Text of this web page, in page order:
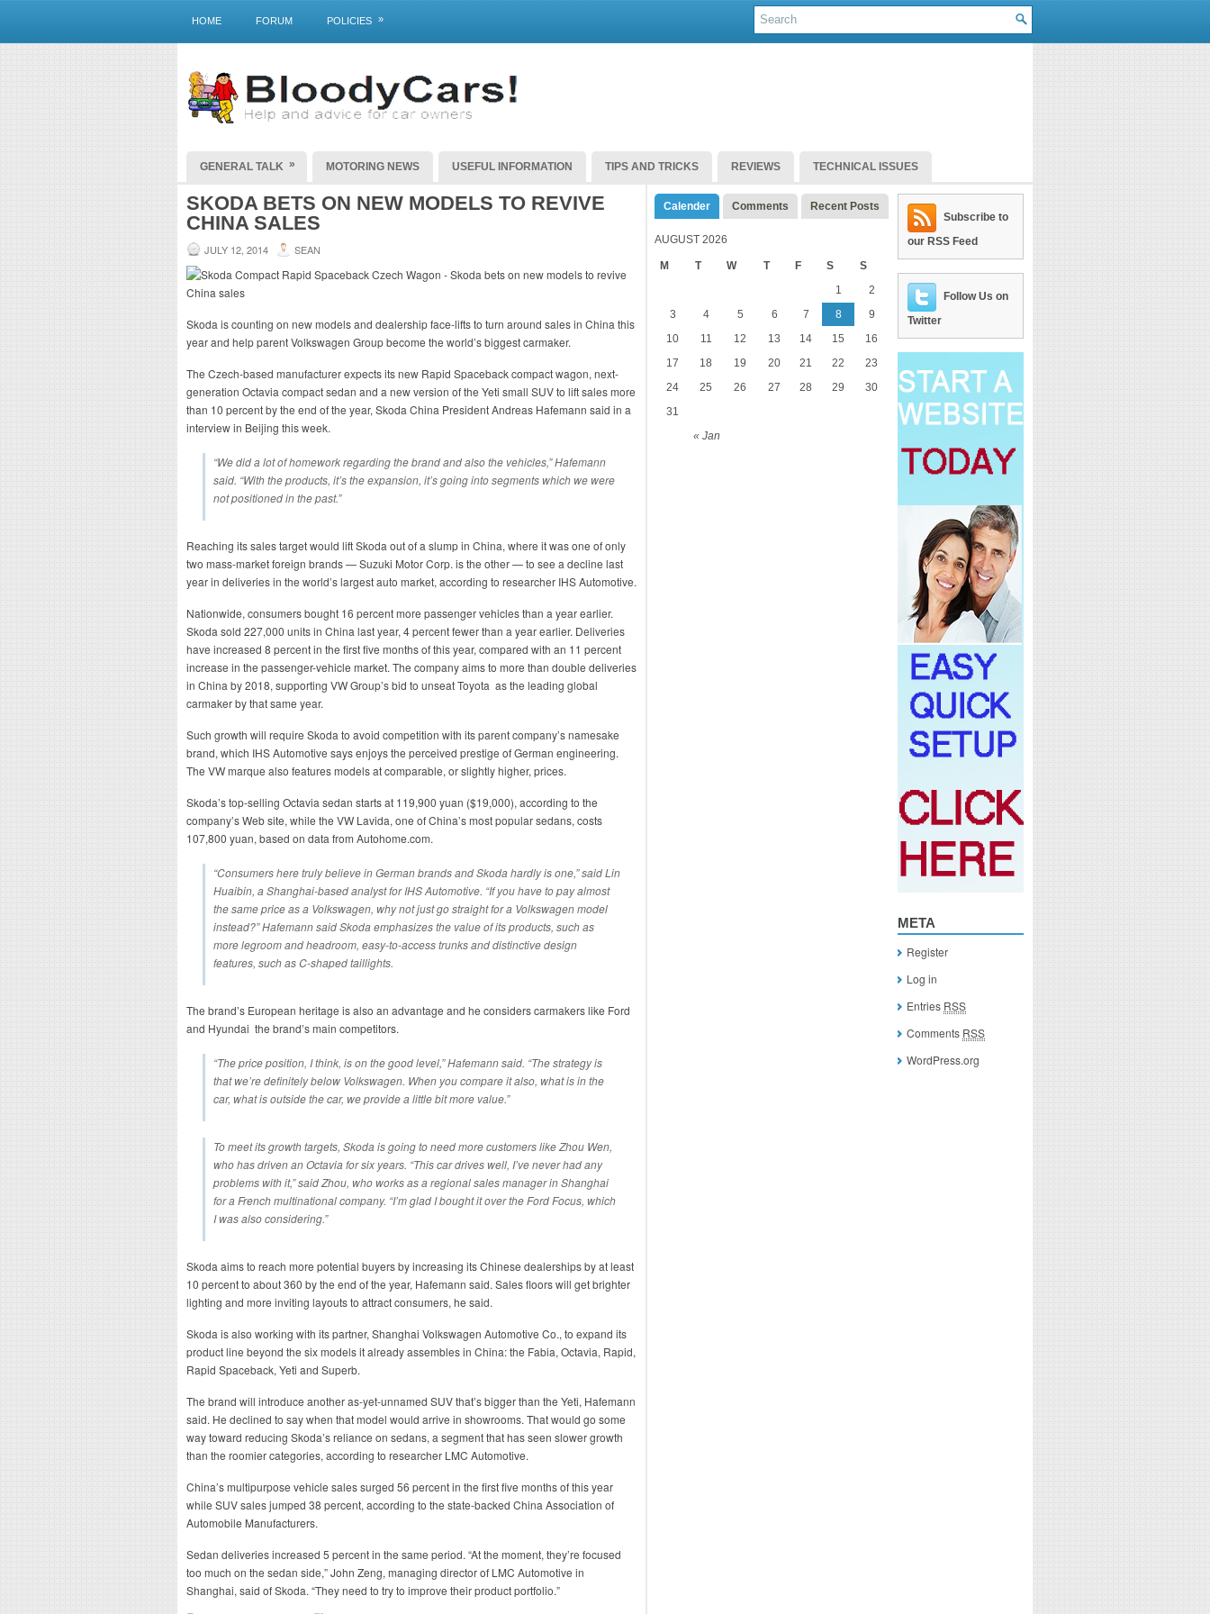
HOME FORUM POLICIES »
GENERAL TALK » MOTORING NEWS USEFUL INFORMATION TIPS AND TRICKS REVIEWS TECHNICAL ISSUES
SKODA BETS ON NEW MODELS TO REVIVE
CHINA SALES
JULY 12, 2014 SEAN
Skoda is counting on new models and dealership face-lifts to turn around sales in China this
year and help parent Volkswagen Group become the world’s biggest carmaker.
The Czech-based manufacturer expects its new Rapid Spaceback compact wagon, next-
generation Octavia compact sedan and a new version of the Yeti small SUV to lift sales more
than 10 percent by the end of the year, Skoda China President Andreas Hafemann said in a
interview in Beijing this week.
“We did a lot of homework regarding the brand and also the vehicles,” Hafemann
said. “With the products, it’s the expansion, it’s going into segments which we were
not positioned in the past.”
Reaching its sales target would lift Skoda out of a slump in China, where it was one of only
two mass-market foreign brands — Suzuki Motor Corp. is the other — to see a decline last
year in deliveries in the world’s largest auto market, according to researcher IHS Automotive.
Nationwide, consumers bought 16 percent more passenger vehicles than a year earlier.
Skoda sold 227,000 units in China last year, 4 percent fewer than a year earlier. Deliveries
have increased 8 percent in the first five months of this year, compared with an 11 percent
increase in the passenger-vehicle market. The company aims to more than double deliveries
in China by 2018, supporting VW Group’s bid to unseat Toyota as the leading global
carmaker by that same year.
Such growth will require Skoda to avoid competition with its parent company’s namesake
brand, which IHS Automotive says enjoys the perceived prestige of German engineering.
The VW marque also features models at comparable, or slightly higher, prices.
Skoda’s top-selling Octavia sedan starts at 119,900 yuan ($19,000), according to the
company’s Web site, while the VW Lavida, one of China’s most popular sedans, costs
107,800 yuan, based on data from Autohome.com.
“Consumers here truly believe in German brands and Skoda hardly is one,” said Lin
Huaibin, a Shanghai-based analyst for IHS Automotive. “If you have to pay almost
the same price as a Volkswagen, why not just go straight for a Volkswagen model
instead?” Hafemann said Skoda emphasizes the value of its products, such as
more legroom and headroom, easy-to-access trunks and distinctive design
features, such as C-shaped taillights.
The brand’s European heritage is also an advantage and he considers carmakers like Ford
and Hyundai the brand’s main competitors.
“The price position, I think, is on the good level,” Hafemann said. “The strategy is
that we’re definitely below Volkswagen. When you compare it also, what is in the
car, what is outside the car, we provide a little bit more value.”
To meet its growth targets, Skoda is going to need more customers like Zhou Wen,
who has driven an Octavia for six years. “This car drives well, I’ve never had any
problems with it,” said Zhou, who works as a regional sales manager in Shanghai
for a French multinational company. “I’m glad I bought it over the Ford Focus, which
I was also considering.”
Skoda aims to reach more potential buyers by increasing its Chinese dealerships by at least
10 percent to about 360 by the end of the year, Hafemann said. Sales floors will get brighter
lighting and more inviting layouts to attract consumers, he said.
Skoda is also working with its partner, Shanghai Volkswagen Automotive Co., to expand its
product line beyond the six models it already assembles in China: the Fabia, Octavia, Rapid,
Rapid Spaceback, Yeti and Superb.
The brand will introduce another as-yet-unnamed SUV that’s bigger than the Yeti, Hafemann
said. He declined to say when that model would arrive in showrooms. That would go some
way toward reducing Skoda’s reliance on sedans, a segment that has seen slower growth
than the roomier categories, according to researcher LMC Automotive.
China’s multipurpose vehicle sales surged 56 percent in the first five months of this year
while SUV sales jumped 38 percent, according to the state-backed China Association of
Automobile Manufacturers.
Sedan deliveries increased 5 percent in the same period. “At the moment, they’re focused
too much on the sedan side,” John Zeng, managing director of LMC Automotive in
Shanghai, said of Skoda. “They need to try to improve their product portfolio.”
Calender Comments Recent Posts
AUGUST 2026
M T W T F S S
« Jan
1
2
3
4 5 6 7 8
9
10
11 12 13 14 15
16
17
18 19 20 21 22
23
24
25 26 27 28 29
30
31
Subscribe to
our RSS Feed
Follow Us on
Twitter
META
Register
Log in
Entries RSS
Comments RSS
WordPress.org